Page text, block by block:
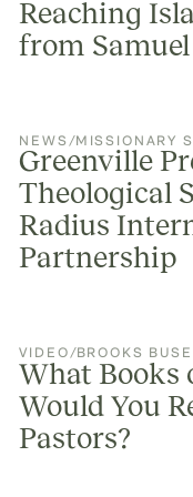
Reaching
from
NEWS / MISSIONARY
Greenville
Theological
Radius
Partnership
VIDEO/BROOKS
What Books
Would You
Pastors?